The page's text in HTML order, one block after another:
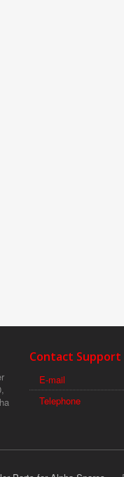
Contact Support
E-mail
Telephone